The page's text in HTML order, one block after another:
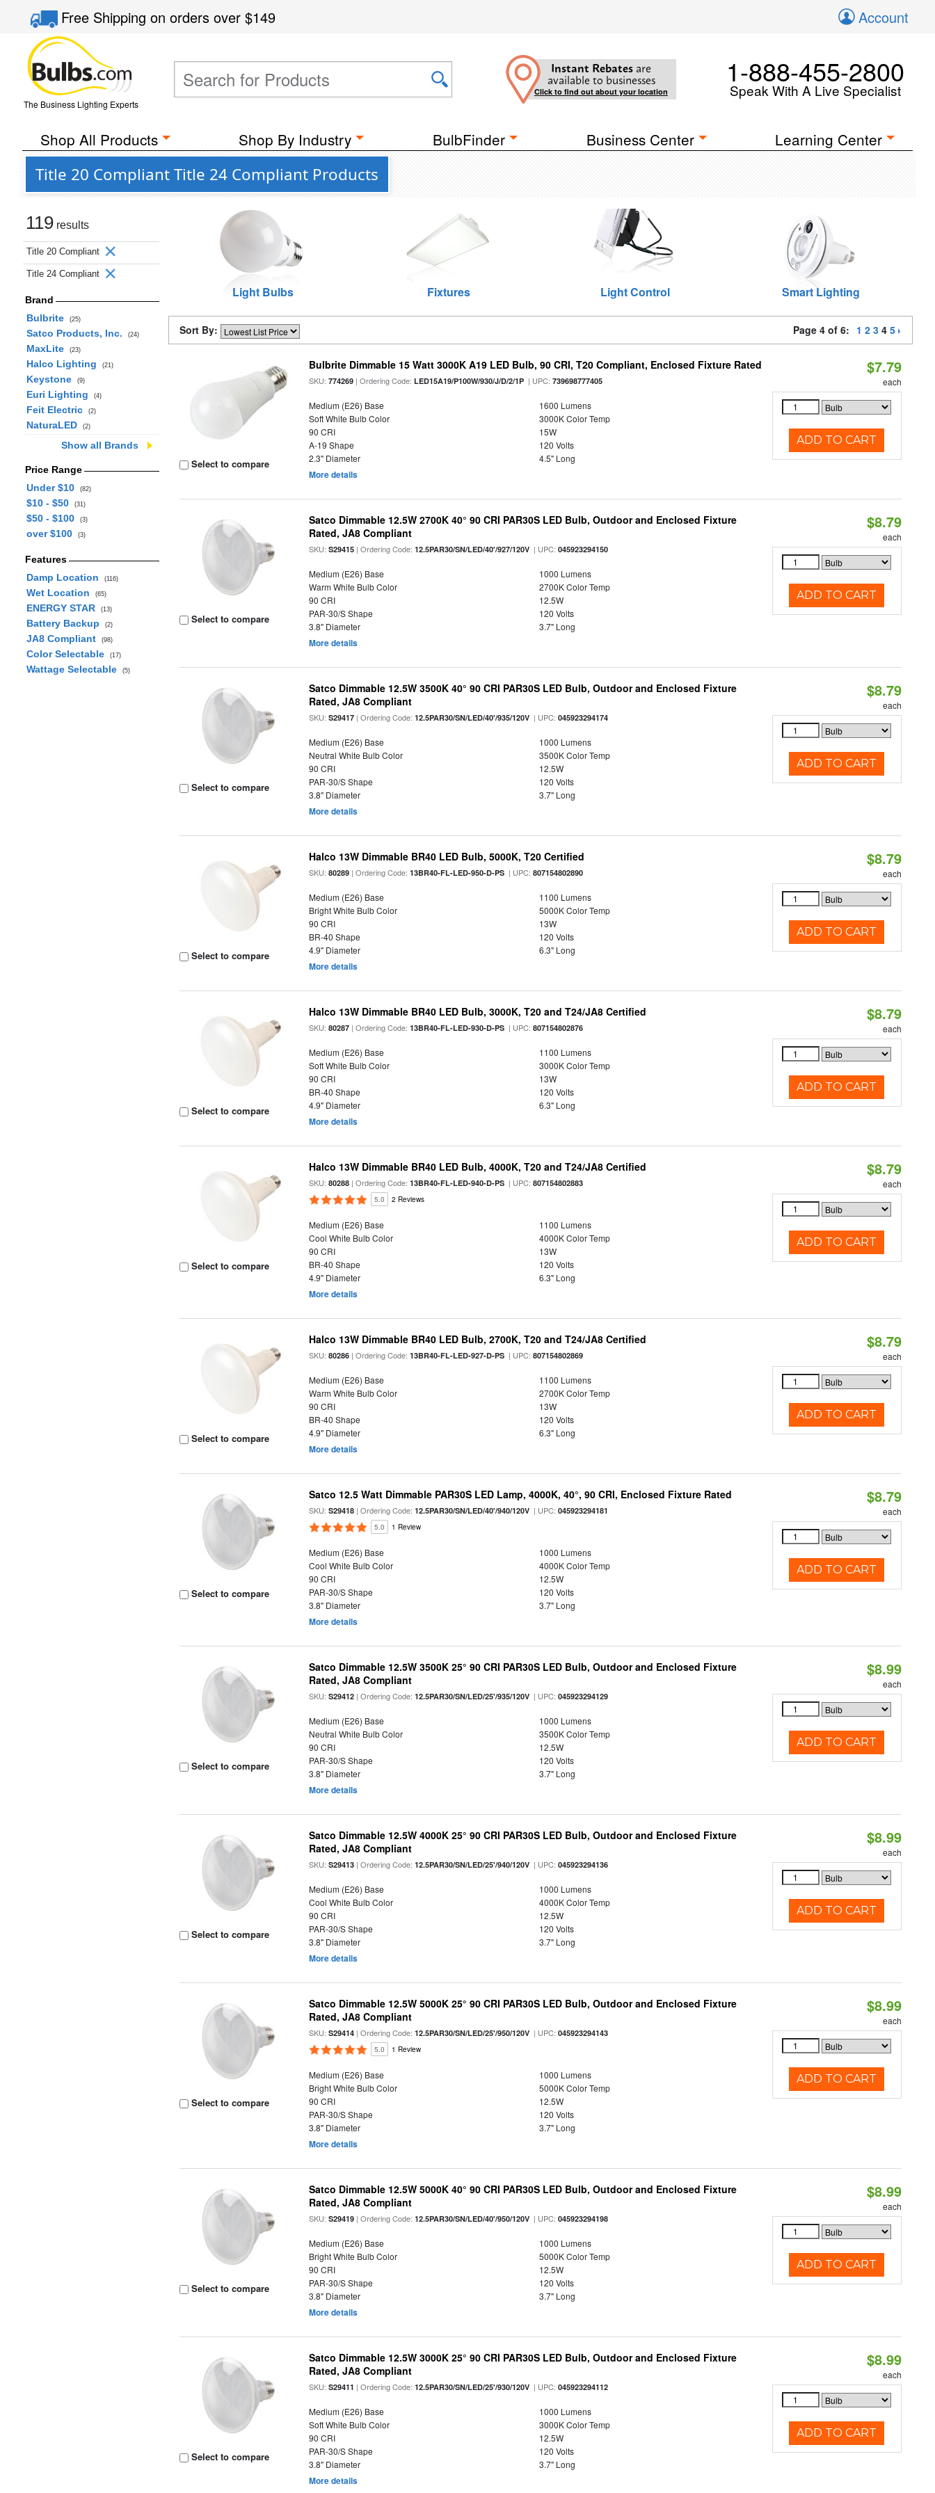
Free Shippingon orders over$149 Account
The Business Lighting Experts
Instant Rebates are
available to businesses
Click to find out about your location
1-888-455-2800
Speak With A Live Specialist
Shop All Products Shop By Industry BulbFinder Business Center Learning Center
Title 20 Compliant Title 24 Compliant Products
119 results
Title 20 Compliant
Title 24 Compliant
Brand
Bulbrite
(25)
Satco Products, Inc. (24)
MaxLite (23)
Halco Lighting (21)
Keystone (9)
Euri Lighting (4)
Feit Electric (2)
NaturaLED (2)
Show all Brands
Price Range
Under $10
(82)
$10 - $50 (31)
$50 - $100 (3)
over $100 (3)
Features
Damp Location
(116)
Wet Location (65)
ENERGY STAR (13)
Battery Backup (2)
JA8 Compliant (98)
Color Selectable (17)
Wattage Selectable (5)
Light Bulbs Fixtures Light Control Smart Lighting
Sort By: Page 4 of 6: 1 2 3 4 5
Select to compare
Bulbrite Dimmable 15 Watt 3000K A19 LED Bulb, 90 CRI, T20 Compliant, Enclosed Fixture Rated
SKU:774269 | Ordering Code:LED15A19/P100W/930/J/D/2/1P | UPC:739698777405
Medium (E26) Base
1600 Lumens
Soft White Bulb Color
3000K Color Temp
90 CRI
15W
A-19 Shape
120 Volts
2.3" Diameter
4.5" Long
More details
$7.79
each
ADD TO CART
Select to compare
Satco Dimmable 12.5W 2700K 40° 90 CRI PAR30S LED Bulb, Outdoor and Enclosed Fixture
Rated, JA8 Compliant
SKU:S29415 | Ordering Code:12.5PAR30/SN/LED/40'/927/120V | UPC:045923294150
Medium (E26) Base
1000 Lumens
Warm White Bulb Color
2700K Color Temp
90 CRI
12.5W
PAR-30/S Shape
120 Volts
3.8" Diameter
3.7" Long
More details
$8.79
each
ADD TO CART
Select to compare
Satco Dimmable 12.5W 3500K 40° 90 CRI PAR30S LED Bulb, Outdoor and Enclosed Fixture
Rated, JA8 Compliant
SKU:S29417 | Ordering Code:12.5PAR30/SN/LED/40'/935/120V | UPC:045923294174
Medium (E26) Base
1000 Lumens
Neutral White Bulb Color
3500K Color Temp
90 CRI
12.5W
PAR-30/S Shape
120 Volts
3.8" Diameter
3.7" Long
More details
$8.79
each
ADD TO CART
Select to compare
Halco 13W Dimmable BR40 LED Bulb, 5000K, T20 Certified
SKU:80289 | Ordering Code:13BR40-FL-LED-950-D-PS | UPC:807154802890
Medium (E26) Base
1100 Lumens
Bright White Bulb Color
5000K Color Temp
90 CRI
13W
BR-40 Shape
120 Volts
4.9" Diameter
6.3" Long
More details
$8.79
each
ADD TO CART
Select to compare
Halco 13W Dimmable BR40 LED Bulb, 3000K, T20 and T24/JA8 Certified
SKU:80287 | Ordering Code:13BR40-FL-LED-930-D-PS | UPC:807154802876
Medium (E26) Base
1100 Lumens
Soft White Bulb Color
3000K Color Temp
90 CRI
13W
BR-40 Shape
120 Volts
4.9" Diameter
6.3" Long
More details
$8.79
each
ADD TO CART
Select to compare
Halco 13W Dimmable BR40 LED Bulb, 4000K, T20 and T24/JA8 Certified
SKU:80288 | Ordering Code:13BR40-FL-LED-940-D-PS | UPC:807154802883
5.0 2 Reviews
Medium (E26) Base
1100 Lumens
Cool White Bulb Color
4000K Color Temp
90 CRI
13W
BR-40 Shape
120 Volts
4.9" Diameter
6.3" Long
More details
$8.79
each
ADD TO CART
Select to compare
Halco 13W Dimmable BR40 LED Bulb, 2700K, T20 and T24/JA8 Certified
SKU:80286 | Ordering Code:13BR40-FL-LED-927-D-PS | UPC:807154802869
Medium (E26) Base
1100 Lumens
Warm White Bulb Color
2700K Color Temp
90 CRI
13W
BR-40 Shape
120 Volts
4.9" Diameter
6.3" Long
More details
$8.79
each
ADD TO CART
Select to compare
Satco 12.5 Watt Dimmable PAR30S LED Lamp, 4000K, 40°, 90 CRI, Enclosed Fixture Rated
SKU:S29418 | Ordering Code:12.5PAR30/SN/LED/40'/940/120V | UPC:045923294181
5.0 1 Review
Medium (E26) Base
1000 Lumens
Cool White Bulb Color
4000K Color Temp
90 CRI
12.5W
PAR-30/S Shape
120 Volts
3.8" Diameter
3.7" Long
More details
$8.79
each
ADD TO CART
Select to compare
Satco Dimmable 12.5W 3500K 25° 90 CRI PAR30S LED Bulb, Outdoor and Enclosed Fixture
Rated, JA8 Compliant
SKU:S29412 | Ordering Code:12.5PAR30/SN/LED/25'/935/120V | UPC:045923294129
Medium (E26) Base
1000 Lumens
Neutral White Bulb Color
3500K Color Temp
90 CRI
12.5W
PAR-30/S Shape
120 Volts
3.8" Diameter
3.7" Long
More details
$8.99
each
ADD TO CART
Select to compare
Satco Dimmable 12.5W 4000K 25° 90 CRI PAR30S LED Bulb, Outdoor and Enclosed Fixture
Rated, JA8 Compliant
SKU:S29413 | Ordering Code:12.5PAR30/SN/LED/25'/940/120V | UPC:045923294136
Medium (E26) Base
1000 Lumens
Cool White Bulb Color
4000K Color Temp
90 CRI
12.5W
PAR-30/S Shape
120 Volts
3.8" Diameter
3.7" Long
More details
$8.99
each
ADD TO CART
Select to compare
Satco Dimmable 12.5W 5000K 25° 90 CRI PAR30S LED Bulb, Outdoor and Enclosed Fixture
Rated, JA8 Compliant
SKU:S29414 | Ordering Code:12.5PAR30/SN/LED/25'/950/120V | UPC:045923294143
5.0 1 Review
Medium (E26) Base
1000 Lumens
Bright White Bulb Color
5000K Color Temp
90 CRI
12.5W
PAR-30/S Shape
120 Volts
3.8" Diameter
3.7" Long
More details
$8.99
each
ADD TO CART
Select to compare
Satco Dimmable 12.5W 5000K 40° 90 CRI PAR30S LED Bulb, Outdoor and Enclosed Fixture
Rated, JA8 Compliant
SKU:S29419 | Ordering Code:12.5PAR30/SN/LED/40'/950/120V | UPC:045923294198
Medium (E26) Base
1000 Lumens
Bright White Bulb Color
5000K Color Temp
90 CRI
12.5W
PAR-30/S Shape
120 Volts
3.8" Diameter
3.7" Long
More details
$8.99
each
ADD TO CART
Select to compare
Satco Dimmable 12.5W 3000K 25° 90 CRI PAR30S LED Bulb, Outdoor and Enclosed Fixture
Rated, JA8 Compliant
SKU:S29411 | Ordering Code:12.5PAR30/SN/LED/25'/930/120V | UPC:045923294112
Medium (E26) Base
1000 Lumens
Soft White Bulb Color
3000K Color Temp
90 CRI
12.5W
PAR-30/S Shape
120 Volts
3.8" Diameter
3.7" Long
More details
$8.99
each
ADD TO CART